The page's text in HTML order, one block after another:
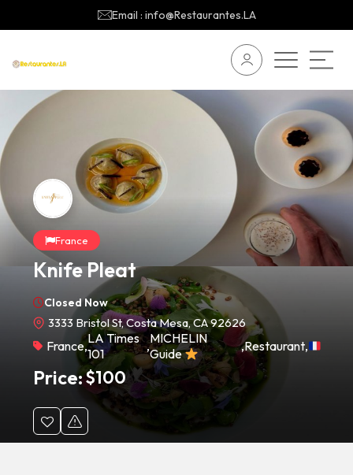
Email : info@Restaurantes.LA
France
Knife Pleat
Closed Now
3333 Bristol St, Costa Mesa, CA 92626
France,LA Times
101
,MICHELIN
Guide
,Restaurant,
Price:$100